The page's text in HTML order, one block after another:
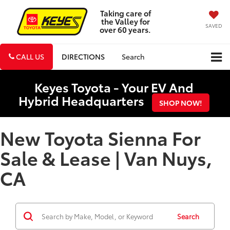
Taking care of
the Valley for
over 60 years. SAVED
CALL US DIRECTIONS Search
Keyes Toyota - Your EV And
Hybrid Headquarters SHOP NOW!
New Toyota Sienna For
Sale & Lease | Van Nuys,
CA
Search